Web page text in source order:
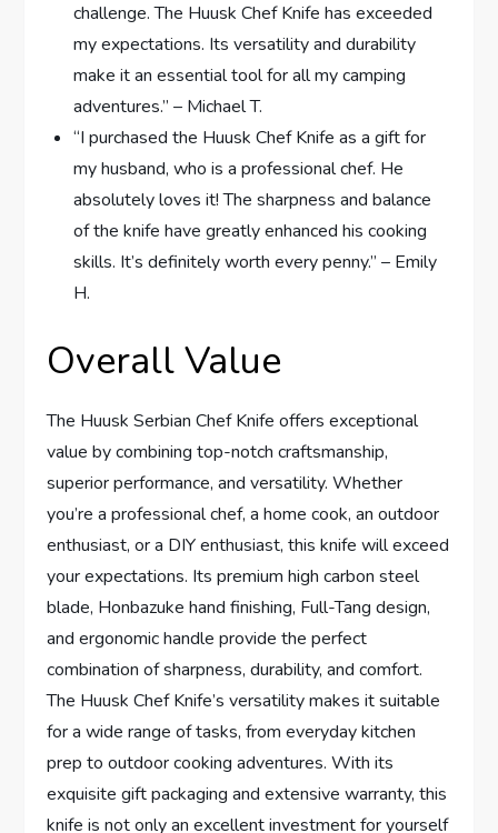
challenge. The Huusk Chef Knife has exceeded
my expectations. Its versatility and durability
make it an essential tool for all my camping
adventures.” – Michael T.
“I purchased the Huusk Chef Knife as a gift for
my husband, who is a professional chef. He
absolutely loves it! The sharpness and balance
of the knife have greatly enhanced his cooking
skills. It’s definitely worth every penny.” – Emily
H.
Overall Value
The Huusk Serbian Chef Knife offers exceptional
value by combining top-notch craftsmanship,
superior performance, and versatility. Whether
you’re a professional chef, a home cook, an outdoor
enthusiast, or a DIY enthusiast, this knife will exceed
your expectations. Its premium high carbon steel
blade, Honbazuke hand finishing, Full-Tang design,
and ergonomic handle provide the perfect
combination of sharpness, durability, and comfort.
The Huusk Chef Knife’s versatility makes it suitable
for a wide range of tasks, from everyday kitchen
prep to outdoor cooking adventures. With its
exquisite gift packaging and extensive warranty, this
knife is not only an excellent investment for yourself